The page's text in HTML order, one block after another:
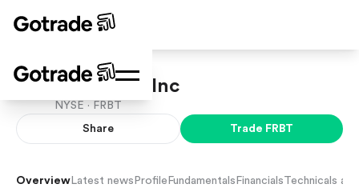
Forbright, Inc
NYSE · FRBT
Share Trade FRBT
Overview Latest news Profile Fundamentals Financials Technicals